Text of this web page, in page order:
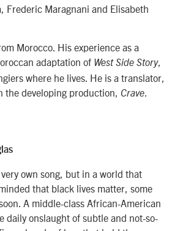
Frederic Maragnani and Elisabeth
Morocco. His experience as a
adaptation of West Side Story,
where he lives. He is a translator,
developing production,
Crave
own song, but in a world that
that black lives matter, some
A middle-class African-American
daily onslaught of subtle and not-so-